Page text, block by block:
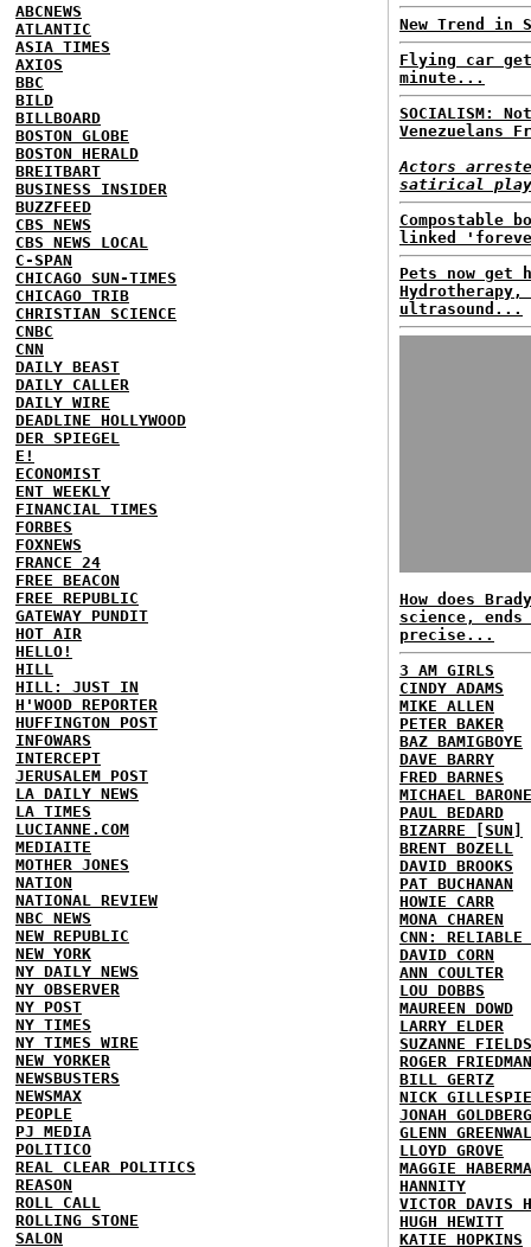
ABCNEWS
ATLANTIC
ASIA TIMES
AXIOS
BBC
BILD
BILLBOARD
BOSTON GLOBE
BOSTON HERALD
BREITBART
BUSINESS INSIDER
BUZZFEED
CBS NEWS
CBS NEWS LOCAL
C-SPAN
CHICAGO SUN-TIMES
CHICAGO TRIB
CHRISTIAN SCIENCE
CNBC
CNN
DAILY BEAST
DAILY CALLER
DAILY WIRE
DEADLINE HOLLYWOOD
DER SPIEGEL
E!
ECONOMIST
ENT WEEKLY
FINANCIAL TIMES
FORBES
FOXNEWS
FRANCE 24
FREE BEACON
FREE REPUBLIC
GATEWAY PUNDIT
HOT AIR
HELLO!
HILL
HILL: JUST IN
H'WOOD REPORTER
HUFFINGTON POST
INFOWARS
INTERCEPT
JERUSALEM POST
LA DAILY NEWS
LA TIMES
LUCIANNE.COM
MEDIAITE
MOTHER JONES
NATION
NATIONAL REVIEW
NBC NEWS
NEW REPUBLIC
NEW YORK
NY DAILY NEWS
NY OBSERVER
NY POST
NY TIMES
NY TIMES WIRE
NEW YORKER
NEWSBUSTERS
NEWSMAX
PEOPLE
PJ MEDIA
POLITICO
REAL CLEAR POLITICS
REASON
ROLL CALL
ROLLING STONE
SALON
New Trend in
Flying car
minute...
SOCIALISM:
Venezuelans
Actors
satirical
Compostable
linked
Pets now get
Hydrotherapy,
ultrasound...
How does
science,
precise...
3 AM GIRLS
CINDY ADAMS
MIKE ALLEN
PETER BAKER
BAZ BAMIGBOYE
DAVE BARRY
FRED BARNES
MICHAEL BARONE
PAUL BEDARD
BIZARRE [SUN]
BRENT BOZELL
DAVID BROOKS
PAT BUCHANAN
HOWIE CARR
MONA CHAREN
CNN: RELIABLE
DAVID CORN
ANN COULTER
LOU DOBBS
MAUREEN DOWD
LARRY ELDER
SUZANNE FIELDS
ROGER FRIEDMAN
BILL GERTZ
NICK GILLESPIE
JONAH GOLDBERG
GLENN
LLOYD GROVE
MAGGIE
HANNITY
VICTOR DAVIS
HUGH HEWITT
KATIE HOPKINS